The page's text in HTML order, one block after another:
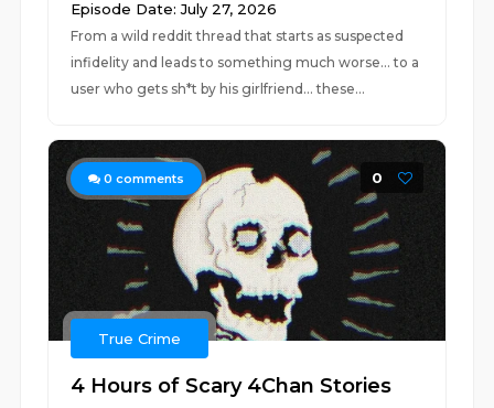
Episode Date: July 27, 2026
From a wild reddit thread that starts as suspected
infidelity and leads to something much worse... to a
user who gets sh*t by his girlfriend... these...
0 comments 0
True Crime
4 Hours of Scary 4Chan Stories